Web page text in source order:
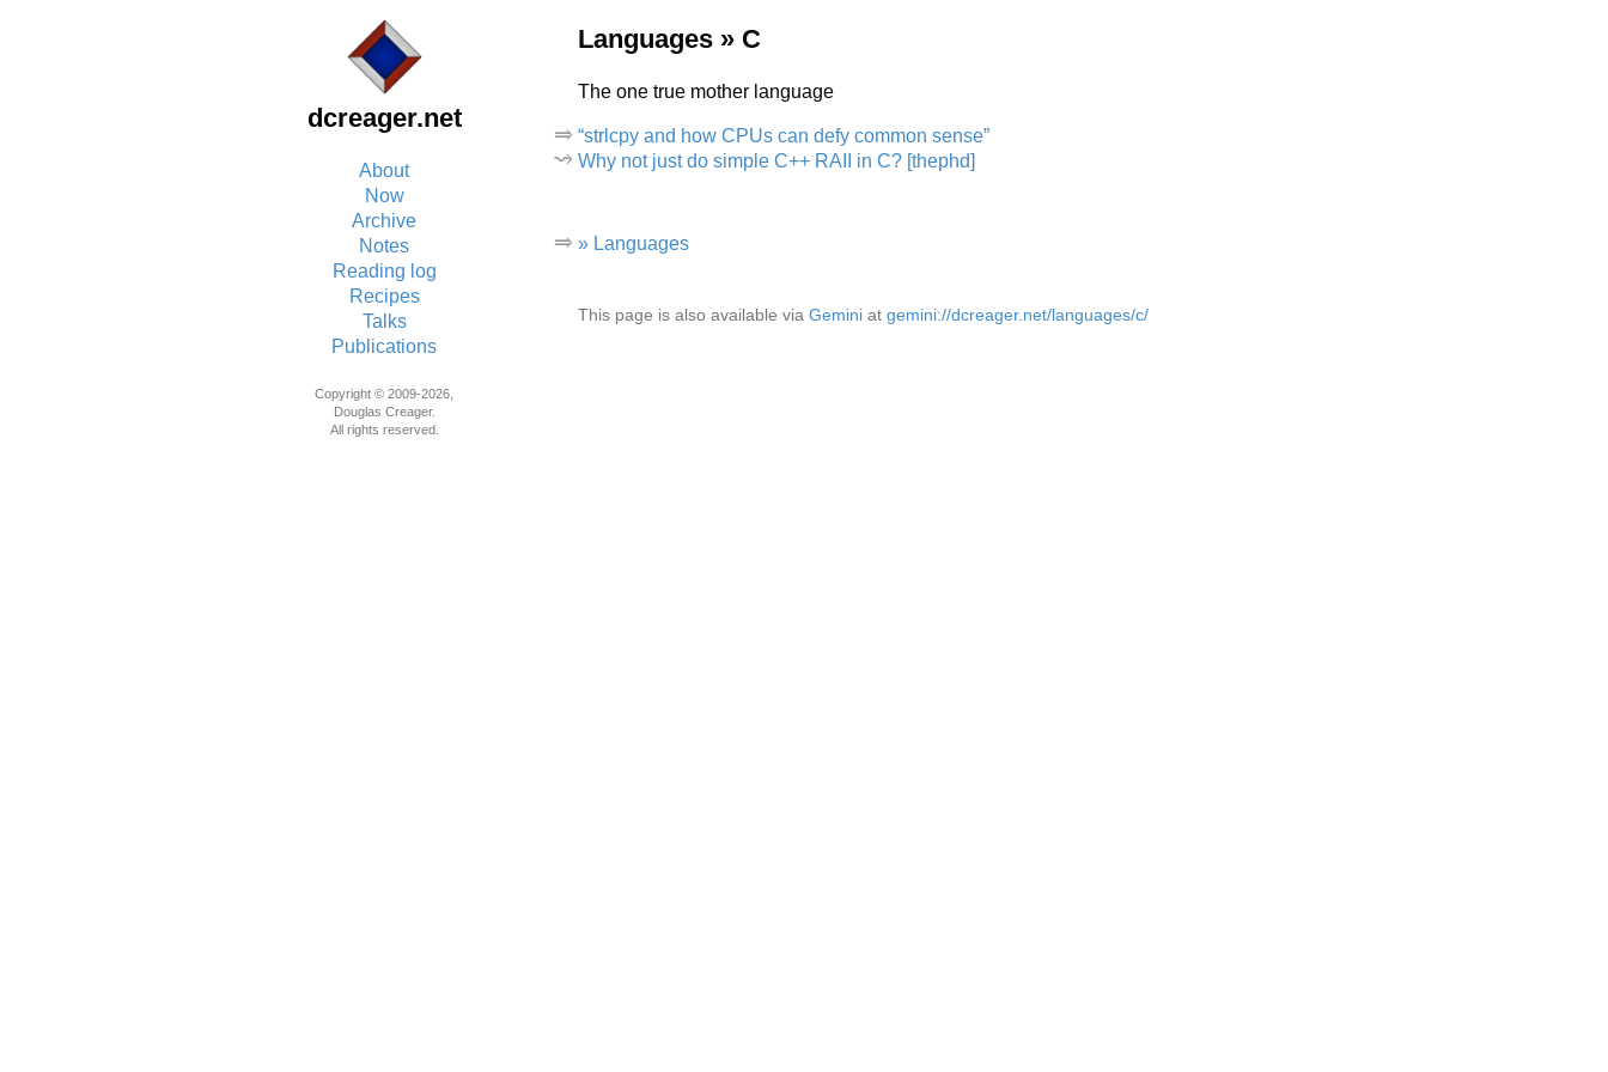
dcreager.net
Languages » C
The one true mother language
“strlcpy and how CPUs can defy common sense”
Why not just do simple C++ RAII in C? [thephd]
» Languages
This page is also available via Gemini at gemini://dcreager.net/languages/c/
About
Now
Archive
Notes
Reading log
Recipes
Talks
Publications
Copyright © 2009-2026,
Douglas Creager.
All rights reserved.